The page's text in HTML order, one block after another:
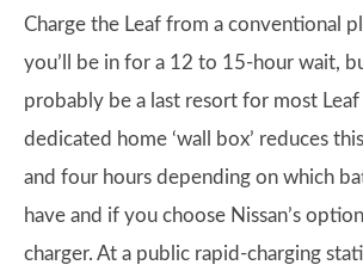
Charge the Leaf from a conventional
you’ll be in for a 12 to 15-hour wait,
probably be a last resort for most Leaf
dedicated home ‘wall box’ reduces
and four hours depending on which
have and if you choose Nissan’s
charger. At a public rapid-charging